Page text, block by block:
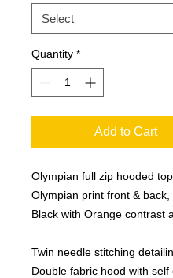
Quantity *
Add to Cart
Olympian full zip hooded top,
Olympian print front & back,
Black with Orange contrast
Twin needle stitching
Double fabric hood with self